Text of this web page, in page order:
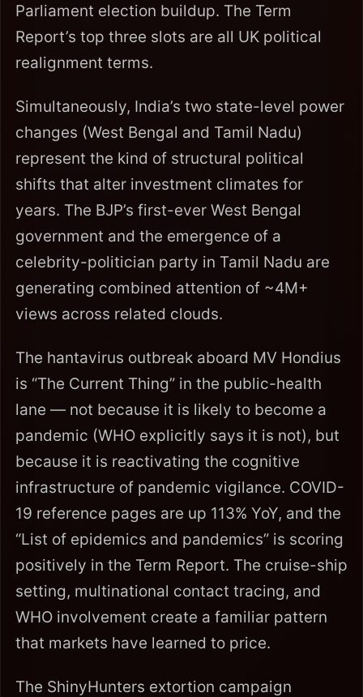
Parliament election buildup. The Term
Report’s top three slots are all UK political
realignment terms.
Simultaneously, India’s two state-level power
changes (West Bengal and Tamil Nadu)
represent the kind of structural political
shifts that alter investment climates for
years. The BJP’s first-ever West Bengal
government and the emergence of a
celebrity-politician party in Tamil Nadu are
generating combined attention of ~4M+
views across related clouds.
The hantavirus outbreak aboard MV Hondius
is “The Current Thing” in the public-health
lane — not because it is likely to become a
pandemic (WHO explicitly says it is not), but
because it is reactivating the cognitive
infrastructure of pandemic vigilance. COVID-
19 reference pages are up 113% YoY, and the
“List of epidemics and pandemics” is scoring
positively in the Term Report. The cruise-ship
setting, multinational contact tracing, and
WHO involvement create a familiar pattern
that markets have learned to price.
The ShinyHunters extortion campaign